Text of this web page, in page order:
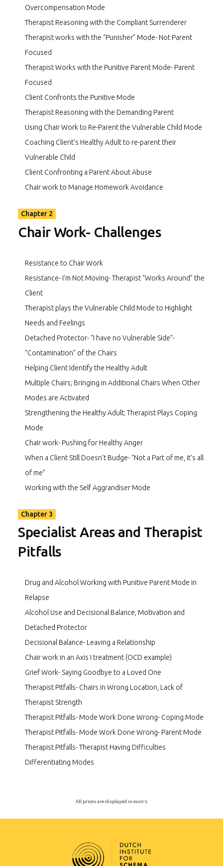
Overcompensation Mode
Therapist Reasoning with the Compliant Surrenderer
Therapist works with the “Punisher” Mode- Not Parent
Focused
Therapist Works with the Punitive Parent Mode- Parent
Focused
Client Confronts the Punitive Mode
Therapist Reasoning with the Demanding Parent
Using Chair Work to Re-Parent the Vulnerable Child Mode
Coaching Client’s Healthy Adult to re-parent their
Vulnerable Child
Client Confronting a Parent About Abuse
Chair work to Manage Homework Avoidance
Chapter 2
Chair Work- Challenges
Resistance to Chair Work
Resistance- I’m Not Moving- Therapist “Works Around” the
Client
Therapist plays the Vulnerable Child Mode to Highlight
Needs and Feelings
Detached Protector- “I have no Vulnerable Side”-
“Contamination” of the Chairs
Helping Client Identify the Healthy Adult
Multiple Chairs; Bringing in Additional Chairs When Other
Modes are Activated
Strengthening the Healthy Adult; Therapist Plays Coping
Mode
Chair work- Pushing for Healthy Anger
When a Client Still Doesn’t Budge- “Not a Part of me, it’s all
of me”
Working with the Self Aggrandiser Mode
Chapter 3
Specialist Areas and Therapist
Pitfalls
Drug and Alcohol Working with Punitive Parent Mode in
Relapse
Alcohol Use and Decisional Balance, Motivation and
Detached Protector
Decisional Balance- Leaving a Relationship
Chair work in an Axis I treatment (OCD example)
Grief Work- Saying Goodbye to a Loved One
Therapist Pitfalls- Chairs in Wrong Location, Lack of
Therapist Strength
Therapist Pitfalls- Mode Work Done Wrong- Coping Mode
Therapist Pitfalls- Mode Work Done Wrong- Parent Mode
Therapist Pitfalls- Therapist Having Difficulties
Differentiating Modes
All prices are displayed in euro's